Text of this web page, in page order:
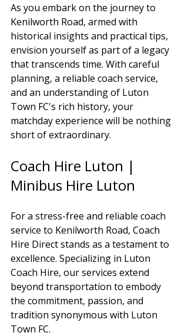
As you embark on the journey to
Kenilworth Road, armed with
historical insights and practical tips,
envision yourself as part of a legacy
that transcends time. With careful
planning, a reliable coach service,
and an understanding of Luton
Town FC's rich history, your
matchday experience will be nothing
short of extraordinary.
Coach Hire Luton |
Minibus Hire Luton
For a stress-free and reliable coach
service to Kenilworth Road, Coach
Hire Direct stands as a testament to
excellence. Specializing in Luton
Coach Hire, our services extend
beyond transportation to embody
the commitment, passion, and
tradition synonymous with Luton
Town FC.